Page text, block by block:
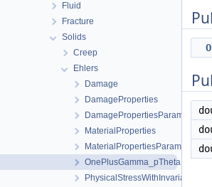
Fluid
Fracture
Solids
Creep
Ehlers
Damage
DamageProperties
DamagePropertiesParameters
MaterialProperties
MaterialPropertiesParameters
OnePlusGamma_pTheta
PhysicalStressWithInvariants